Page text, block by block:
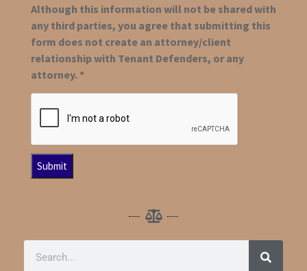
Although this information will not be shared with
any third parties, you agree that submitting this
form does not create an attorney/client
relationship with Tenant Defenders, or any
attorney. *